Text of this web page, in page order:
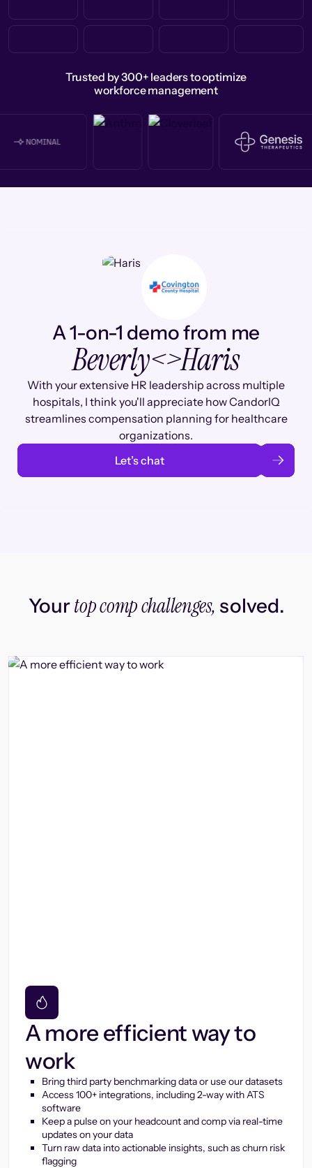
Trusted by 300+ leaders to optimize
workforce management
A 1-on-1 demo from me
Beverly<>Haris
With your extensive HR leadership across multiple
hospitals, I think you'll appreciate how CandorIQ
streamlines compensation planning for healthcare
organizations.
Let’s chat
Yourtop comp challenges, solved.
A more efficient way to
work
Bring third party benchmarking data or use our datasets
Access 100+ integrations, including 2-way with ATS
software
Keep a pulse on your headcount and comp via real-time
updates on your data
Turn raw data into actionable insights, such as churn risk
flagging